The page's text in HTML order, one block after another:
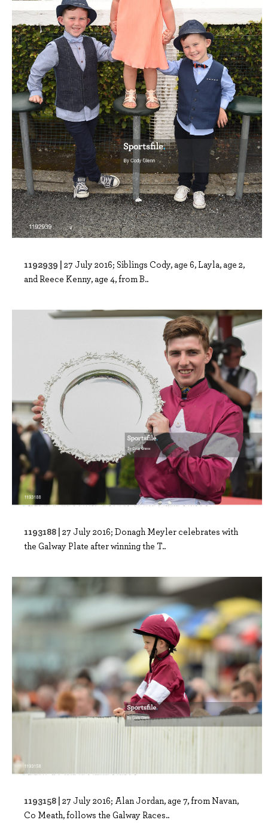
1192939 | 27 July 2016; Siblings Cody, age 6, Layla, age 2,
and Reece Kenny, age 4, from B..
1193188 | 27 July 2016; Donagh Meyler celebrates with
the Galway Plate after winning the T..
1193158 | 27 July 2016; Alan Jordan, age 7, from Navan,
Co Meath, follows the Galway Races..